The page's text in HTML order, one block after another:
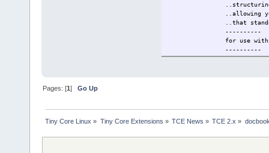
..structuring books
..allowing you to
..that
----------
for use with the
----------
This extension
----------
Pages: [1]Go Up
Tiny Core Linux » Tiny Core Extensions » TCE News » TCE 2.x »